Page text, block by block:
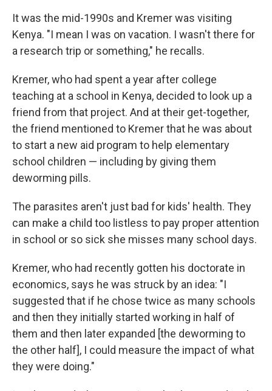
It was the mid-1990s and Kremer was visiting
Kenya. "I mean I was on vacation. I wasn't there for
a research trip or something," he recalls.
Kremer, who had spent a year after college
teaching at a school in Kenya, decided to look up a
friend from that project. And at their get-together,
the friend mentioned to Kremer that he was about
to start a new aid program to help elementary
school children — including by giving them
deworming pills.
The parasites aren't just bad for kids' health. They
can make a child too listless to pay proper attention
in school or so sick she misses many school days.
Kremer, who had recently gotten his doctorate in
economics, says he was struck by an idea: "I
suggested that if he chose twice as many schools
and then they initially started working in half of
them and then later expanded [the deworming to
the other half], I could measure the impact of what
they were doing."